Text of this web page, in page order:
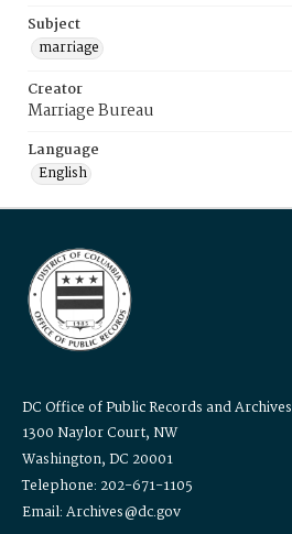
Subject
marriage
Creator
Marriage Bureau
Language
English
DC Office of Public Records and Archives
1300 Naylor Court, NW
Washington, DC 20001
Telephone: 202-671-1105
Email: Archives@dc.gov